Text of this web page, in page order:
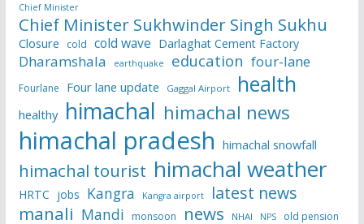
Chief Minister
Chief Minister Sukhwinder Singh Sukhu
Closure cold cold wave Darlaghat Cement Factory
Dharamshala earthquake education four-lane
Fourlane Four lane update Gaggal Airport health
healthy himachal himachal news
himachal pradesh himachal snowfall
himachal tourist himachal weather
HRTC jobs Kangra Kangra airport latest news
manali Mandi monsoon news NHAI NPS
old pension